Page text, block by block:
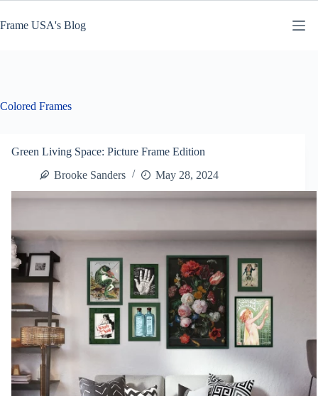
content
Frame USA's Blog
Colored Frames
Green Living Space: Picture Frame Edition
Brooke Sanders
May 28, 2024